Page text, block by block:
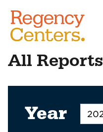
All Reports
Year